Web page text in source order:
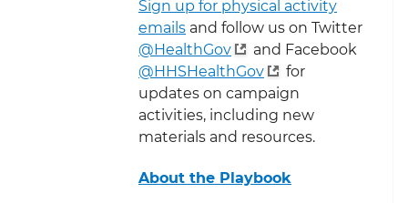
Sign up for physical activity
emails and follow us on Twitter
@HealthGov
and Facebook
@HHSHealthGov
for
updates on campaign
activities, including new
materials and resources.
About the Playbook